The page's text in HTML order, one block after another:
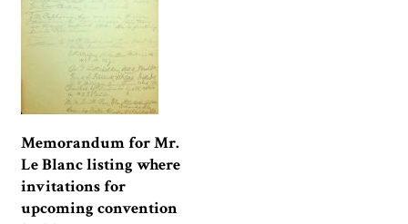
Memorandum for Mr.
Le Blanc listing where
invitations for
upcoming convention